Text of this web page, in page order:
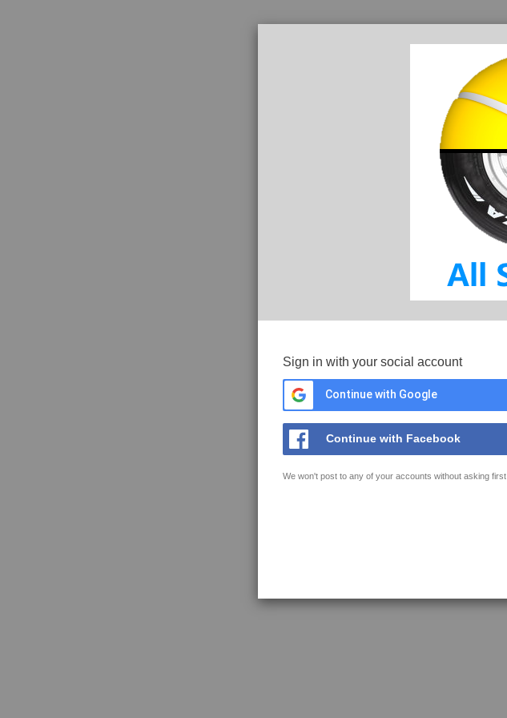
Sign in with your social account
Continue with Google
Continue with Facebook
We won't post to any of your accounts without asking first